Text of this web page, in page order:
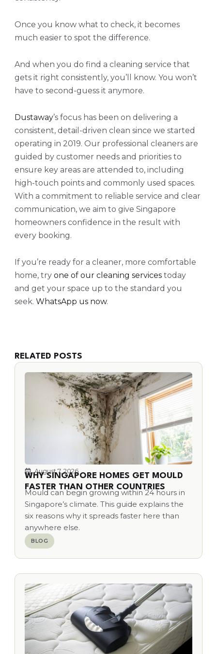
Once you know what to check, it becomes
much easier to spot the difference.
And when you do find a cleaning service that
gets it right consistently, you’ll know. You won’t
have to second-guess it anymore.
Dustaway’s focus has been on delivering a
consistent, detail-driven clean since we started
operating in 2019. Our professional cleaners are
guided by customer needs and priorities to
ensure key areas are attended to, including
high-touch points and commonly used spaces.
With a commitment to reliable service and clear
communication, we aim to give Singapore
homeowners confidence in the result with
every booking.
If you’re ready for a cleaner, more comfortable
home, try one of our cleaning services today
and get your space up to the standard you
seek. WhatsApp us now.
RELATED POSTS
August 7, 2026
WHY SINGAPORE HOMES GET MOULD
FASTER THAN OTHER COUNTRIES
Mould can begin growing within 24 hours in
Singapore’s climate. This guide explains the
six reasons why it spreads faster here than
anywhere else.
BLOG